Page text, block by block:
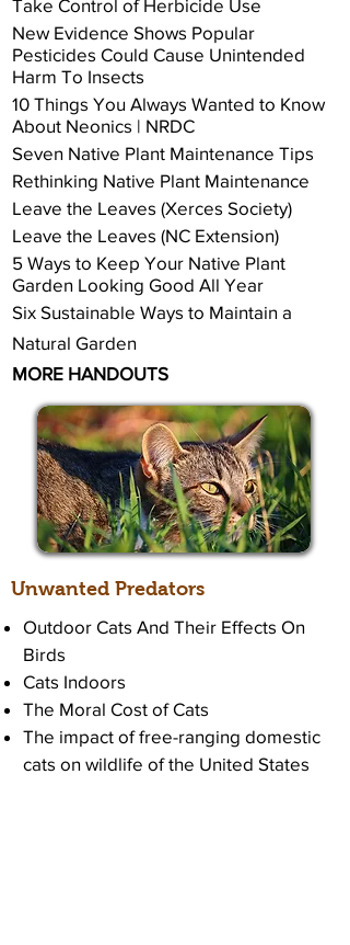
Take Control of Herbicide Use
New Evidence Shows Popular
Pesticides Could Cause Unintended
Harm To Insects
10 Things You Always Wanted to Know
About Neonics | NRDC
Seven Native Plant Maintenance Tips
Rethinking Native Plant Maintenance
Leave the Leaves (Xerces Society)
Leave the Leaves (NC Extension)
5 Ways to Keep Your Native Plant
Garden Looking Good All Year
Six Sustainable Ways to Maintain a
Natural Garden
MORE HANDOUTS
Unwanted Predators
Outdoor Cats And Their Effects On
Birds
Cats Indoors
The Moral Cost of Cats
The impact of free-ranging domestic
cats on wildlife of the United States